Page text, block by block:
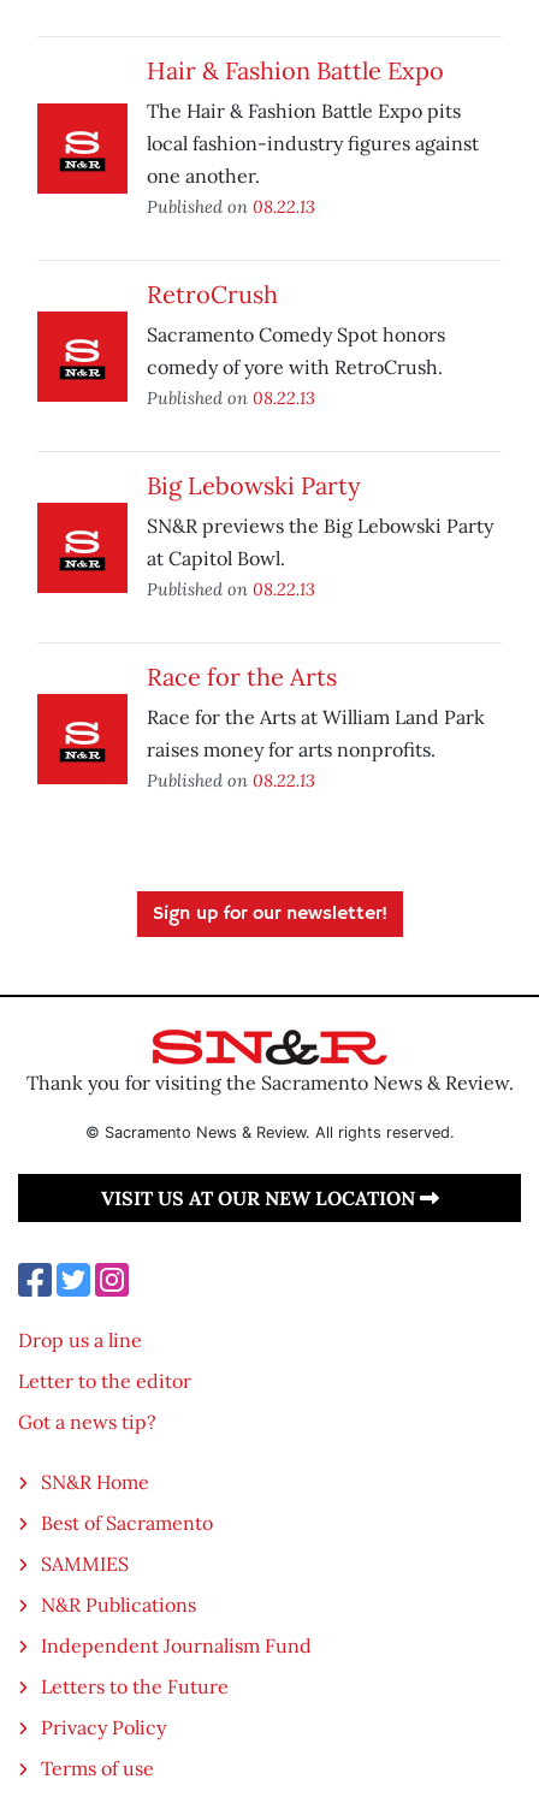
Hair & Fashion Battle Expo
The Hair & Fashion Battle Expo pits
local fashion-industry figures against
one another.
Published on 08.22.13
RetroCrush
Sacramento Comedy Spot honors
comedy of yore with RetroCrush.
Published on 08.22.13
Big Lebowski Party
SN&R previews the Big Lebowski Party
at Capitol Bowl.
Published on 08.22.13
Race for the Arts
Race for the Arts at William Land Park
raises money for arts nonprofits.
Published on 08.22.13
Sign up for our newsletter!
Thank you for visiting the Sacramento News & Review.
© Sacramento News & Review. All rights reserved.
VISIT US AT OUR NEW LOCATION
Drop us a line
Letter to the editor
Got a news tip?
SN&R Home
Best of Sacramento
SAMMIES
N&R Publications
Independent Journalism Fund
Letters to the Future
Privacy Policy
Terms of use